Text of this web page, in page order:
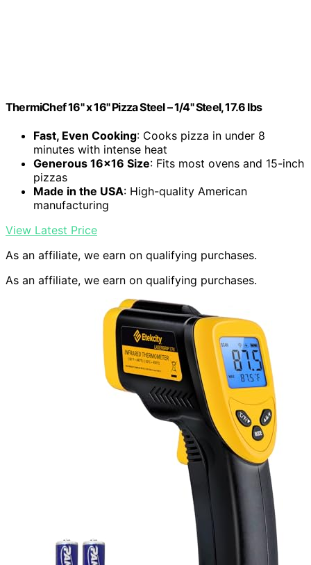
ThermiChef 16" x 16" Pizza Steel – 1/4" Steel, 17.6 lbs
Fast, Even Cooking: Cooks pizza in under 8
minutes with intense heat
Generous 16×16 Size: Fits most ovens and 15-inch
pizzas
Made in the USA: High-quality American
manufacturing
View Latest Price
As an affiliate, we earn on qualifying purchases.
As an affiliate, we earn on qualifying purchases.